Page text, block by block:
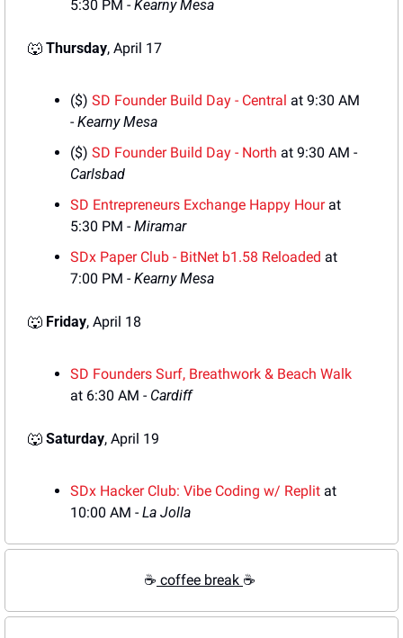
5:30 PM - Kearny Mesa
🐺 Thursday, April 17
($) SD Founder Build Day - Central at 9:30 AM
- Kearny Mesa
($) SD Founder Build Day - North
Carlsbad
SD Entrepreneurs Exchange Happy Hour at
5:30 PM - Miramar
SDx Paper Club - BitNet b1.58 Reloaded at
7:00 PM - Kearny Mesa
🐺 Friday, April 18
SD Founders Surf, Breathwork & Beach Walk
at 6:30 AM - Cardiff
🐺 Saturday, April 19
SDx Hacker Club: Vibe Coding w/ Replit at
10:00 AM - La Jolla
☕ coffee break ☕